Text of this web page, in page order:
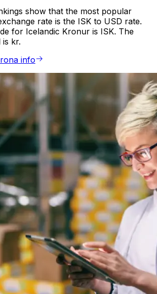
show that the most popular
rate is the ISK to USD rate.
for Icelandic Kronur is ISK. The
kr.
info